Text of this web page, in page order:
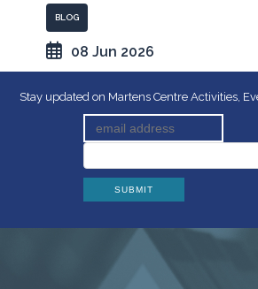
BLOG
08 Jun 2026
Stay updated on Martens Centre Activities,